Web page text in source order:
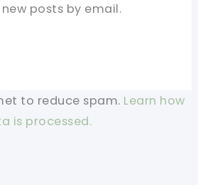
posts by email.
to reduce spam. Learn how
is processed.